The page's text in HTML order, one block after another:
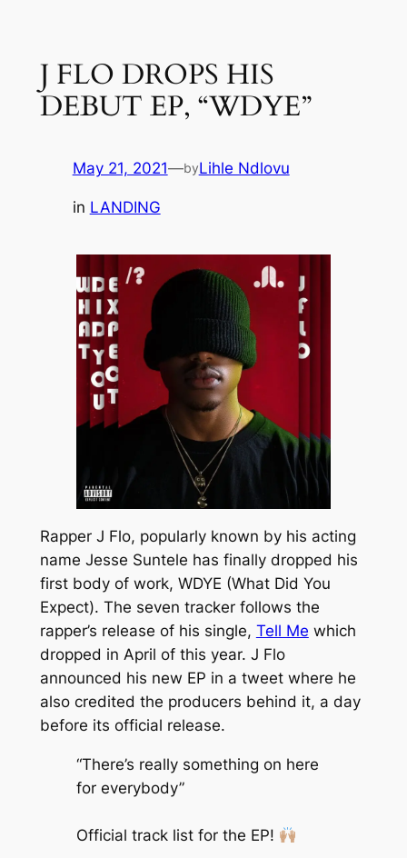
contentJ FLO DROPS HIS
DEBUT EP, “WDYE”
May 21, 2021—byLihle Ndlovu
in LANDING
Rapper J Flo, popularly known by his acting
name Jesse Suntele has finally dropped his
first body of work, WDYE (What Did You
Expect). The seven tracker follows the
rapper’s release of his single, Tell Me which
dropped in April of this year. J Flo
announced his new EP in a tweet where he
also credited the producers behind it, a day
before its official release.
“There’s really something on here
for everybody”
Official track list for the EP!